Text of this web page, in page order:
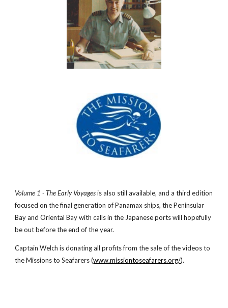
Volume 1 - The Early Voyagesis also still available, and a third edition
focused on the final generation of Panamax ships, the Peninsular
Bay and Oriental Bay with calls in the Japanese ports will hopefully
be out before the end of the year.
Captain Welch is donating all profits from the sale of thevideos to
the Missions to Seafarers (www.missiontoseafarers.org/).